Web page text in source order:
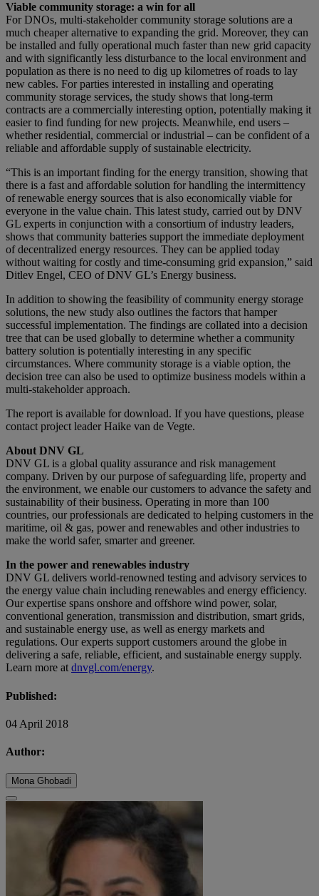
Viable community storage: a win for all
For DNOs, multi-stakeholder community storage solutions are a
much cheaper alternative to expanding the grid. Moreover, they can
be installed and fully operational much faster than new grid capacity
and with significantly less disturbance to the local environment and
population as there is no need to dig up kilometres of roads to lay
new cables. For parties interested in installing and operating
community storage services, the study shows that long-term
contracts are a commercially interesting option, potentially making it
easier to find funding for new projects. Meanwhile, end users –
whether residential, commercial or industrial – can be confident of a
reliable and affordable supply of sustainable electricity.
“This is an important finding for the energy transition, showing that
there is a fast and affordable solution for handling the intermittency
of renewable energy sources that is also economically viable for
everyone in the value chain. This latest study, carried out by DNV
GL experts in conjunction with a consortium of industry leaders,
shows that community batteries support the immediate deployment
of decentralized energy resources. They can be applied today
without waiting for costly and time-consuming grid expansion,” said
Ditlev Engel, CEO of DNV GL’s Energy business.
In addition to showing the feasibility of community energy storage
solutions, the new study also outlines the factors that hamper
successful implementation. The findings are collated into a decision
tree that can be used globally to determine whether a community
battery solution is potentially interesting in any specific
circumstances. Where community storage is a viable option, the
decision tree can also be used to optimize business models within a
multi-stakeholder approach.
The report is available for download. If you have questions, please
contact project leader Haike van de Vegte.
About DNV GL
DNV GL is a global quality assurance and risk management
company. Driven by our purpose of safeguarding life, property and
the environment, we enable our customers to advance the safety and
sustainability of their business. Operating in more than 100
countries, our professionals are dedicated to helping customers in the
maritime, oil & gas, power and renewables and other industries to
make the world safer, smarter and greener.
In the power and renewables industry
DNV GL delivers world-renowned testing and advisory services to
the energy value chain including renewables and energy efficiency.
Our expertise spans onshore and offshore wind power, solar,
conventional generation, transmission and distribution, smart grids,
and sustainable energy use, as well as energy markets and
regulations. Our experts support customers around the globe in
delivering a safe, reliable, efficient, and sustainable energy supply.
Learn more at dnvgl.com/energy.
Published:
04 April 2018
Author:
Mona Ghobadi